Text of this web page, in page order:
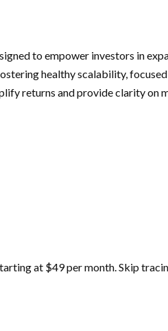
to empower investors in
healthy scalability,
returns and provide clarity on
at $49 per month. Skip